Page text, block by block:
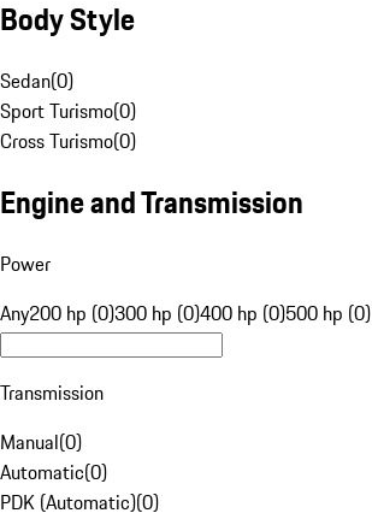
Body Style
Sedan(0)
Sport Turismo(0)
Cross Turismo(0)
Engine and Transmission
Power
Any200 hp (0)300 hp (0)400 hp (0)500 hp (0)
Transmission
Manual(0)
Automatic(0)
PDK (Automatic)(0)